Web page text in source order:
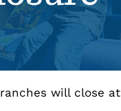
will close at